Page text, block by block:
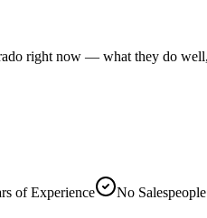
right now — what they do
of Experience
No